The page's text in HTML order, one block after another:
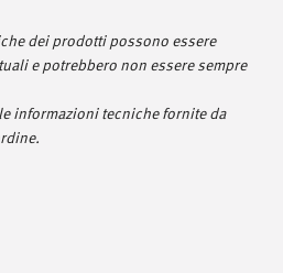
dei prodotti possono essere
e potrebbero non essere sempre
informazioni tecniche fornite da
us/
Pettinà, 30